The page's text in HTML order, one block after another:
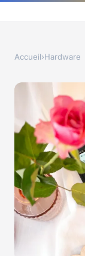
Accueil›Hardware